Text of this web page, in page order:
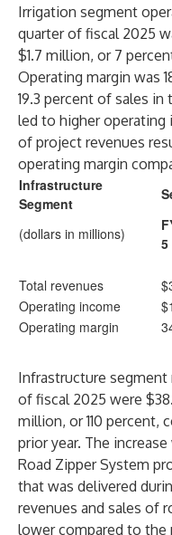
Irrigation segment
quarter of fiscal 2025
$1.7 million, or 7
Operating margin was
19.3 percent of sales in
led to higher operating
of project revenues
operating margin
Infrastructure
Segment
(dollars in millions)
5
Total revenues
Operating income
Operating margin
Infrastructure
of fiscal 2025 were
million, or 110 percent,
prior year. The
Road Zipper System
that was delivered
revenues and sales of
lower compared to the